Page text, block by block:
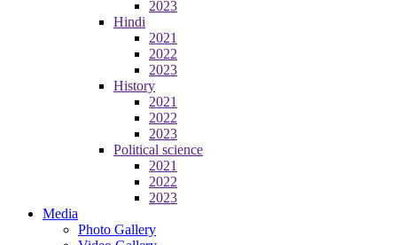
2023
Hindi
2021
2022
2023
History
2021
2022
2023
Political science
2021
2022
2023
Media
Photo Gallery